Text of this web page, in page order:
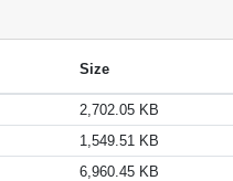
Size
2,702.05 KB
1,549.51 KB
6,960.45 KB